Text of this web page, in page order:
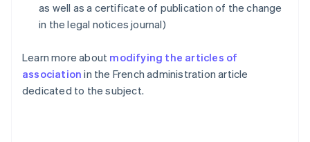
as well as a certificate of publication of the change
in the legal notices journal)
Learn more about modifying the articles of
association in the French administration article
dedicated to the subject.